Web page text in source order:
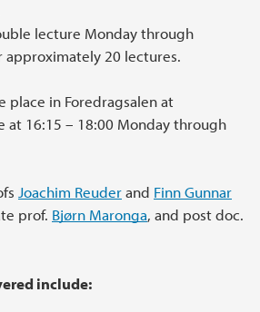
lecture Monday through
approximately 20 lectures.
place in Foredragsalen at
at 16:15 – 18:00 Monday through
Joachim Reuderand Finn Gunnar
prof. Bjørn Maronga, and post doc.
include: